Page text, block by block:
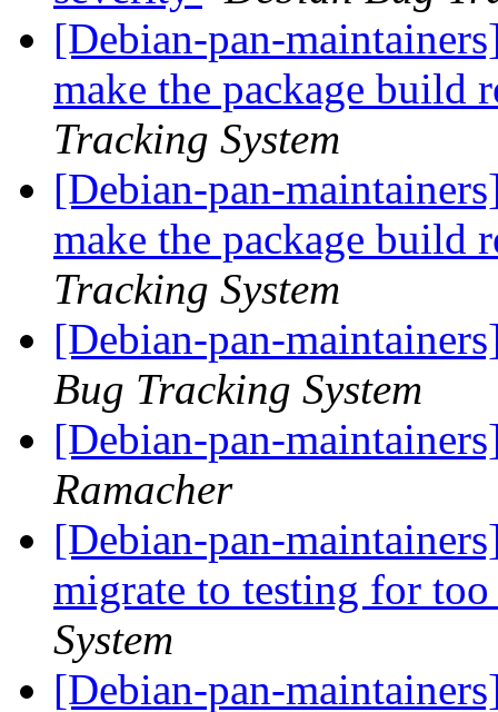
[Debian-pan-
make the package build
Tracking System
[Debian-pan-
make the package build
Tracking System
[Debian-pan-
Bug Tracking System
[Debian-pan-
Ramacher
[Debian-pan-
migrate to testing for
System
[Debian-pan-